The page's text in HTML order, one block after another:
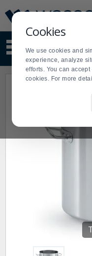
Cookies
We use cookies and
experience, analyze
efforts. You can
cookies. For more
Update
Message
Order
Display
Updated
site
and
Order